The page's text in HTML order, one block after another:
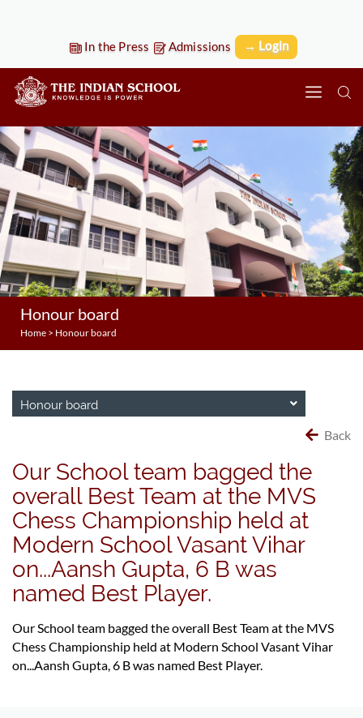
In the Press Admissions → Login
Honour board
Home > Honour board
Honour board
Back
Our School team bagged the
overall Best Team at the MVS
Chess Championship held at
Modern School Vasant Vihar
on...Aansh Gupta, 6 B was
named Best Player.
Our School team bagged the overall Best Team at the MVS
Chess Championship held at Modern School Vasant Vihar
on...Aansh Gupta, 6 B was named Best Player.